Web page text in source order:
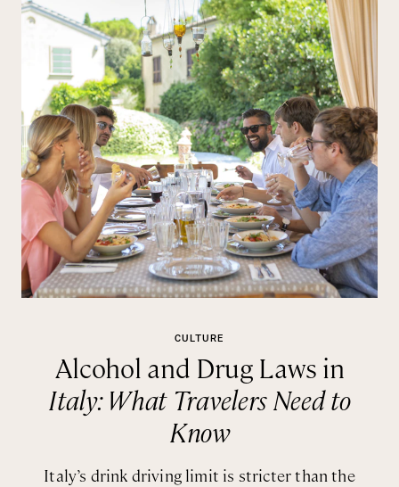
CULTURE
Alcohol and Drug Laws in
Italy: What Travelers Need to
Know
Italy’s drink driving limit is stricter than the